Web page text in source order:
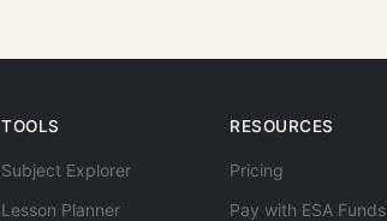
TOOLS
Subject Explorer
Lesson Planner
RESOURCES
Pricing
Pay with ESA Funds